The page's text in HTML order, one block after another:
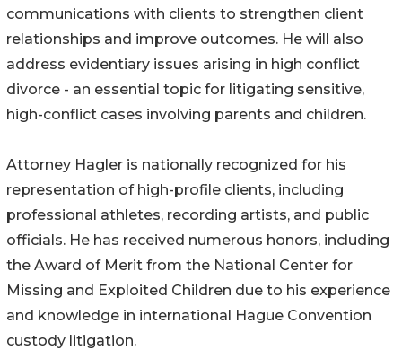
communications with clients to strengthen client
relationships and improve outcomes. He will also
address evidentiary issues arising in high conflict
divorce - an essential topic for litigating sensitive,
high-conflict cases involving parents and children.
Attorney Hagler is nationally recognized for his
representation of high-profile clients, including
professional athletes, recording artists, and public
officials. He has received numerous honors, including
the Award of Merit from the National Center for
Missing and Exploited Children due to his experience
and knowledge in international Hague Convention
custody litigation.